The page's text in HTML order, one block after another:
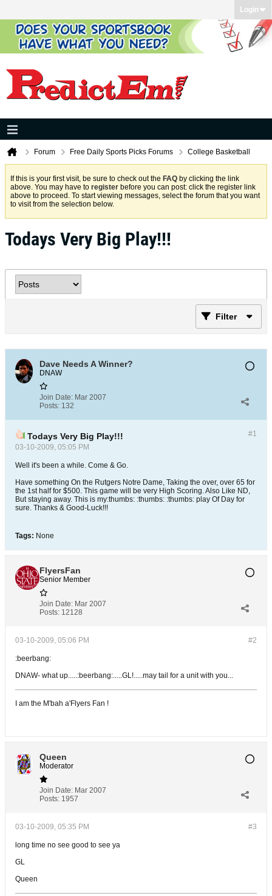
Login
Forum Free Daily Sports Picks Forums College Basketball
If this is your first visit, be sure to check out the FAQ by clicking the link
above. You may have to register before you can post: click the register link
above to proceed. To start viewing messages, select the forum that you want
to visit from the selection below.
Todays Very Big Play!!!
Filter
Dave Needs A Winner?
DNAW
Join Date: Mar 2007
Posts: 132
#1
Todays Very Big Play!!!
03-10-2009, 05:05 PM
Well it's been a while. Come & Go.
Have something On the Rutgers Notre Dame, Taking the over, over 65 for
the 1st half for $500. This game will be very High Scoring. Also Like ND,
But staying away. This is my:thumbs: :thumbs: :thumbs: play Of Day for
sure. Thanks & Good-Luck!!!
Tags: None
FlyersFan
Senior Member
Join Date: Mar 2007
Posts: 12128
#2
03-10-2009, 05:06 PM
:beerbang:
DNAW- what up.....:beerbang:.....GL!.....may tail for a unit with you...
I am the M'bah a'Flyers Fan !
Queen
Moderator
Join Date: Mar 2007
Posts: 1957
#3
03-10-2009, 05:35 PM
long time no see good to see ya
GL
Queen